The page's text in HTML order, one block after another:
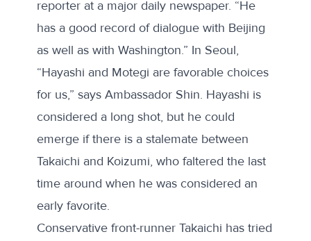
reporter at a major daily newspaper. “He
has a good record of dialogue with Beijing
as well as with Washington.” In Seoul,
“Hayashi and Motegi are favorable choices
for us,” says Ambassador Shin. Hayashi is
considered a long shot, but he could
emerge if there is a stalemate between
Takaichi and Koizumi, who faltered the last
time around when he was considered an
early favorite.
Conservative front-runner Takaichi has tried